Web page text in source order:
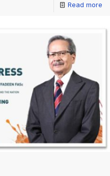
Read more